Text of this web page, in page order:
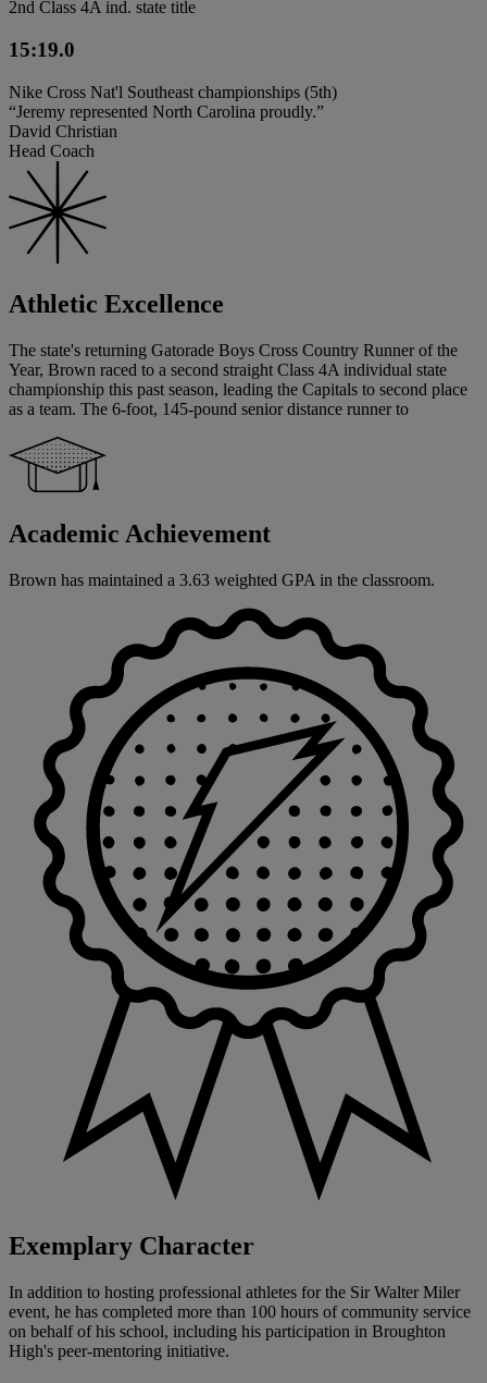
2nd Class 4A ind. state title
15:19.0
Nike Cross Nat'l Southeast championships (5th)
“Jeremy represented North Carolina proudly.”
David Christian
Head Coach
Athletic Excellence
The state's returning Gatorade Boys Cross Country Runner of the
Year, Brown raced to a second straight Class 4A individual state
championship this past season, leading the Capitals to second place
as a team. The 6-foot, 145-pound senior distance runner to
Academic Achievement
Brown has maintained a 3.63 weighted GPA in the classroom.
Exemplary Character
In addition to hosting professional athletes for the Sir Walter Miler
event, he has completed more than 100 hours of community service
on behalf of his school, including his participation in Broughton
High's peer-mentoring initiative.